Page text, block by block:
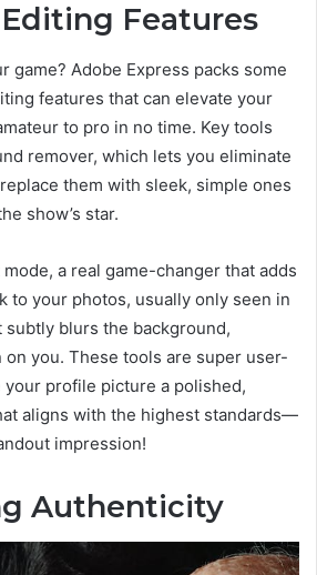
Features
game? Adobe Express packs some
features that can elevate your
to pro in no time. Key tools
remover, which lets you eliminate
them with sleek, simple ones
show’s star.
a real game-changer that adds
to your photos, usually only seen in
blurs the background,
you. These tools are super user-
profile picture a polished,
aligns with the highest standards—
impression!
Authenticity